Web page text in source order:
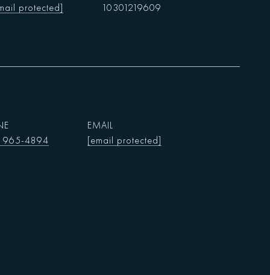
protected] 10301219609
965-4894
EMAIL
[email protected]